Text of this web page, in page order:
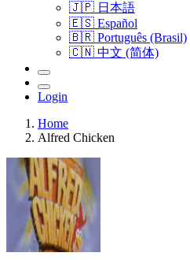
🇯🇵 日本語
🇪🇸 Español
🇧🇷 Português (Brasil)
🇨🇳 中文 (简体)
Login
Home
Alfred Chicken